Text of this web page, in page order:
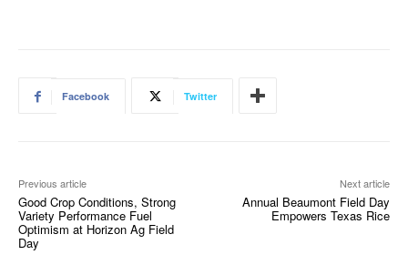
Facebook Twitter
Previous article
Good Crop Conditions, Strong
Variety Performance Fuel
Optimism at Horizon Ag Field
Day
Next article
Annual Beaumont Field Day
Empowers Texas Rice